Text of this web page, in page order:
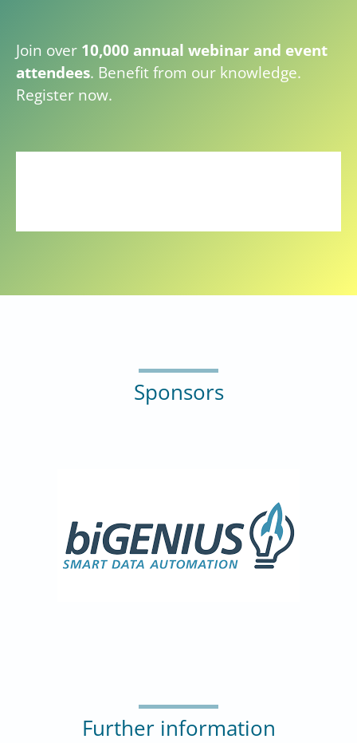
Join over 10,000 annual webinar and event
attendees. Benefit from our knowledge.
Register now.
Sponsors
Further information